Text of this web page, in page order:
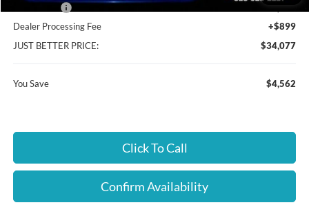
Dealer Processing Fee
+$899
JUST BETTER PRICE:
$34,077
You Save $4,562
Click To Call
Confirm Availability